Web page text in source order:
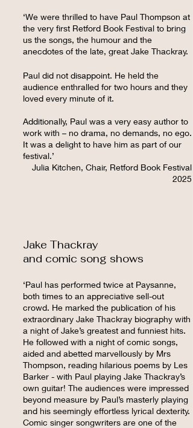
‘We were thrilled to have Paul Thompson at
the very first Retford Book Festival to bring
us the songs, the humour and the
anecdotes of the late, great Jake Thackray.
Paul did not disappoint. He held the
audience enthralled for two hours and they
loved every minute of it.
Additionally, Paul was a very easy author to
work with – no drama, no demands, no ego.
It was a delight to have him as part of our
festival.’
Julia Kitchen, Chair, Retford Book Festival
2025
Jake Thackray
and comic song shows
‘Paul has performed twice at Paysanne,
both times to an appreciative sell-out
crowd. He marked the publication of his
extraordinary Jake Thackray biography with
a night of Jake’s greatest and funniest hits.
He followed with a night of comic songs,
aided and abetted marvellously by Mrs
Thompson, reading hilarious poems by Les
Barker - with Paul playing Jake Thackray’s
own guitar! The audiences were impressed
beyond measure by Paul’s masterly playing
and his seemingly effortless lyrical dexterity.
Comic singer songwriters are one of the